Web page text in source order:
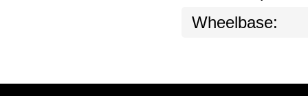
Wheelbase: